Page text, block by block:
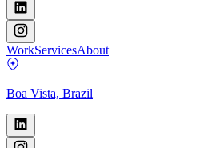
WorkServicesAbout
Boa Vista, Brazil